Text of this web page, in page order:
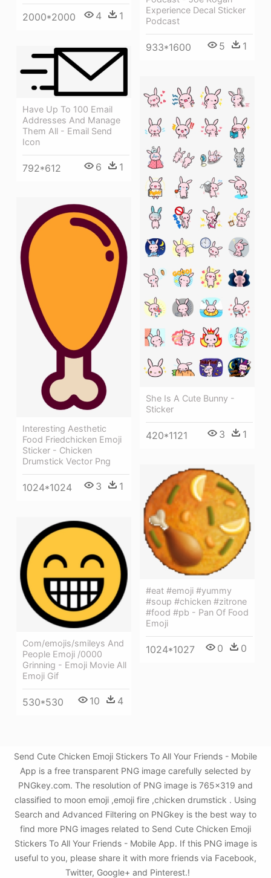
2000*2000 4 1
Experience Decal Sticker
Podcast
933*1600 5 1
Have Up To 100 Email
Addresses And Manage
Them All - Email Send
Icon
792*612 6 1
She Is A Cute Bunny -
Sticker
420*1121 3 1
Interesting Aesthetic
Food Friedchicken Emoji
Sticker - Chicken
Drumstick Vector Png
1024*1024 3 1
#eat #emoji #yummy
#soup #chicken #zitrone
#food #pb - Pan Of Food
Emoji
1024*1027 0 0
Com/emojis/smileys And
People Emoji /0000
Grinning - Emoji Movie All
Emoji Gif
530*530 10 4
Send Cute Chicken Emoji Stickers To All Your Friends - Mobile
App is a free transparent PNG image carefully selected by
PNGkey.com. The resolution of PNG image is 765x319 and
classified to moon emoji ,emoji fire ,chicken drumstick . Using
Search and Advanced Filtering on PNGkey is the best way to
find more PNG images related to Send Cute Chicken Emoji
Stickers To All Your Friends - Mobile App. If this PNG image is
useful to you, please share it with more friends via Facebook,
Twitter, Google+ and Pinterest.!